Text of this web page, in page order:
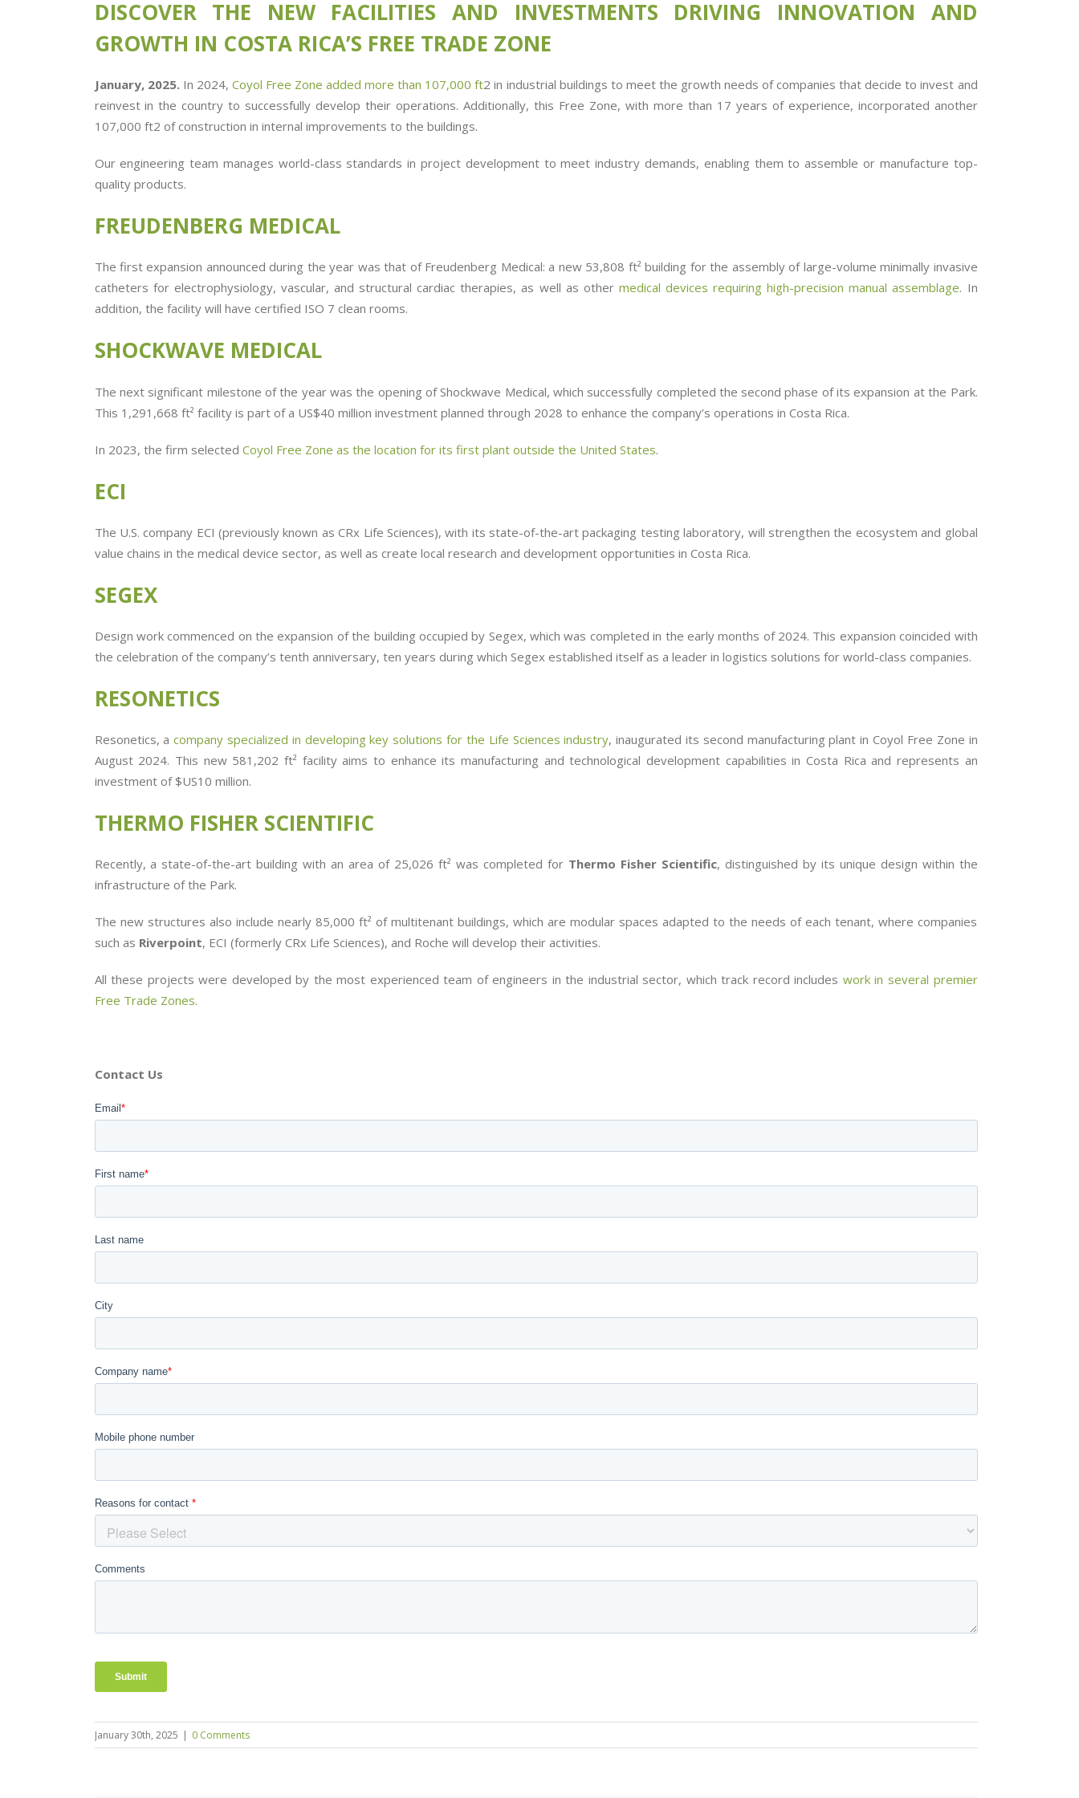
DISCOVER THE NEW FACILITIES AND INVESTMENTS DRIVING INNOVATION AND
GROWTH IN COSTA RICA’S FREE TRADE ZONE
January, 2025. In 2024, Coyol Free Zone added more than 107,000 ft2 in industrial buildings to meet the growth needs of companies that decide to invest and
reinvest in the country to successfully develop their operations. Additionally, this Free Zone, with more than 17 years of experience, incorporated another
107,000 ft2 of construction in internal improvements to the buildings.
Our engineering team manages world-class standards in project development to meet industry demands, enabling them to assemble or manufacture top-
quality products.
FREUDENBERG MEDICAL
The first expansion announced during the year was that of Freudenberg Medical: a new 53,808 ft² building for the assembly of large-volume minimally invasive
catheters for electrophysiology, vascular, and structural cardiac therapies, as well as other medical devices requiring high-precision manual assemblage. In
addition, the facility will have certified ISO 7 clean rooms.
SHOCKWAVE MEDICAL
The next significant milestone of the year was the opening of Shockwave Medical, which successfully completed the second phase of its expansion at the Park.
This 1,291,668 ft² facility is part of a US$40 million investment planned through 2028 to enhance the company’s operations in Costa Rica.
In 2023, the firm selected Coyol Free Zone as the location for its first plant outside the United States.
ECI
The U.S. company ECI (previously known as CRx Life Sciences), with its state-of-the-art packaging testing laboratory, will strengthen the ecosystem and global
value chains in the medical device sector, as well as create local research and development opportunities in Costa Rica.
SEGEX
Design work commenced on the expansion of the building occupied by Segex, which was completed in the early months of 2024. This expansion coincided with
the celebration of the company’s tenth anniversary, ten years during which Segex established itself as a leader in logistics solutions for world-class companies.
RESONETICS
Resonetics, acompany specialized in developing key solutions for the Life Sciences industry, inaugurated its second manufacturing plant in Coyol Free Zone in
August 2024. This new 581,202 ft² facility aims to enhance its manufacturing and technological development capabilities in Costa Rica and represents an
investment of $US10 million.
THERMO FISHER SCIENTIFIC
Recently, a state-of-the-art building with an area of 25,026 ft² was completed for Thermo Fisher Scientific, distinguished by its unique design within the
infrastructure of the Park.
The new structures also include nearly 85,000 ft² of multitenant buildings, which are modular spaces adapted to the needs of each tenant, where companies
such as Riverpoint, ECI (formerly CRx Life Sciences), and Roche will develop their activities.
All these projects were developed by the most experienced team of engineers in the industrial sector, which track record includes work in several premier
Free Trade Zones.
Contact Us
January 30th, 2025 | 0 Comments